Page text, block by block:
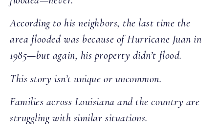
According to his neighbors, the last time the
area flooded was because of Hurricane Juan in
1985—but again, his property didn’t flood.
This story isn’t unique or uncommon.
Families across Louisiana and the country are
struggling with similar situations.